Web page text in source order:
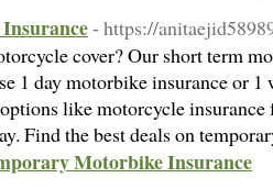
- https://
cover? Our short term
1 day motorbike insurance or
like motorcycle insurance
Find the best deals on
Motorbike Insurance